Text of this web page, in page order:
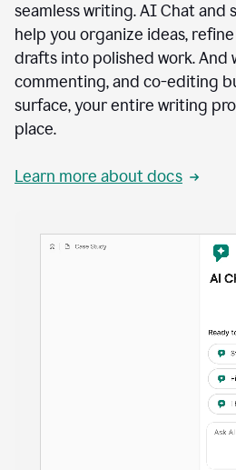
seamless writing. AI Chat and
help you organize ideas,
drafts into polished work. And
commenting, and co-editing
surface, your entire writing
place.
Learn more about docs